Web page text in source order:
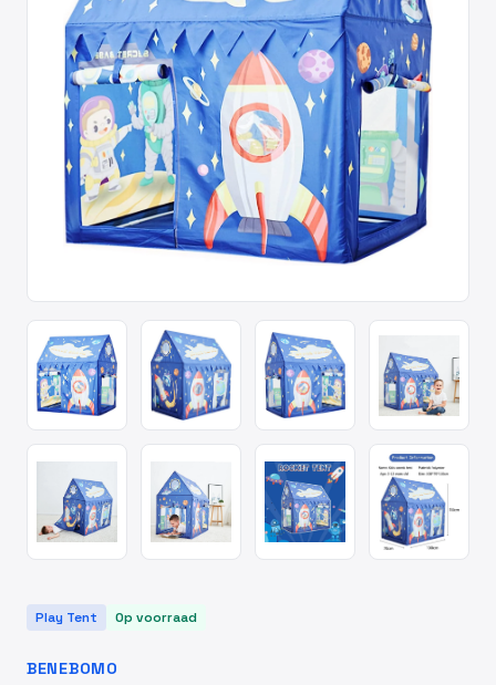
Play Tent Op voorraad
BENEBOMO